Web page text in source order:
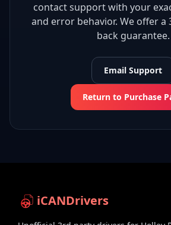
contact support with your
and error behavior. We offer a
back guarantee.
Email Support
Return to Purchase
iCANDrivers